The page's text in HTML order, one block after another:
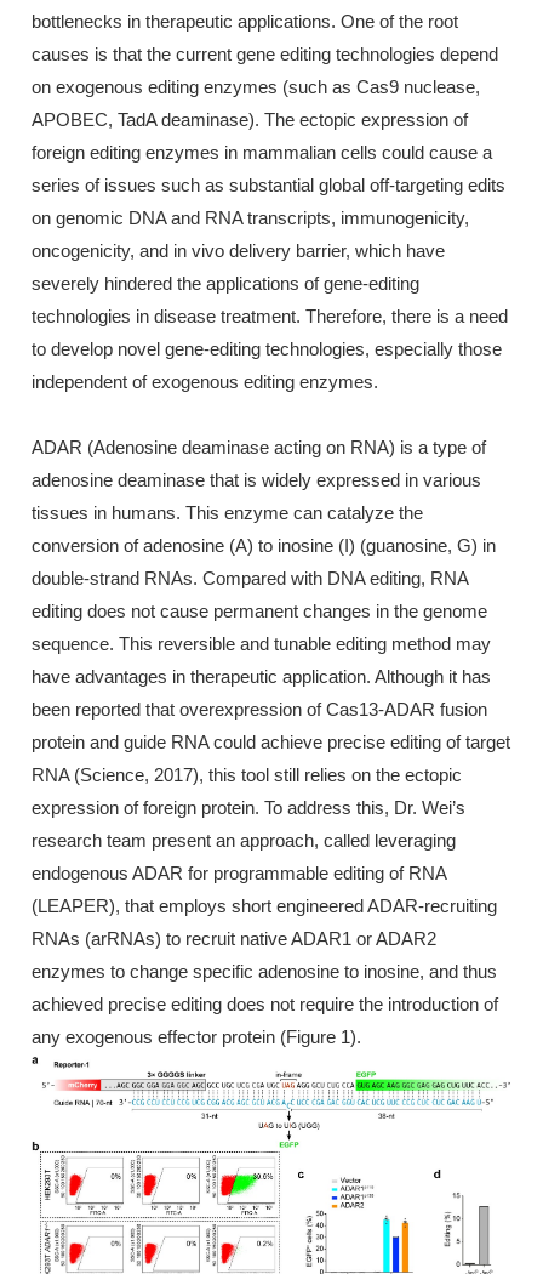
bottlenecks in therapeutic applications. One of the root
causes is that the current gene editing technologies depend
on exogenous editing enzymes (such as Cas9 nuclease,
APOBEC, TadA deaminase). The ectopic expression of
foreign editing enzymes in mammalian cells could cause a
series of issues such as substantial global off-targeting edits
on genomic DNA and RNA transcripts, immunogenicity,
oncogenicity, and in vivo delivery barrier, which have
severely hindered the applications of gene-editing
technologies in disease treatment. Therefore, there is a need
to develop novel gene-editing technologies, especially those
independent of exogenous editing enzymes.
ADAR (Adenosine deaminase acting on RNA) is a type of
adenosine deaminase that is widely expressed in various
tissues in humans. This enzyme can catalyze the
conversion of adenosine (A) to inosine (I) (guanosine, G) in
double-strand RNAs. Compared with DNA editing, RNA
editing does not cause permanent changes in the genome
sequence. This reversible and tunable editing method may
have advantages in therapeutic application. Although it has
been reported that overexpression of Cas13-ADAR fusion
protein and guide RNA could achieve precise editing of target
RNA (Science, 2017), this tool still relies on the ectopic
expression of foreign protein. To address this, Dr. Wei’s
research team present an approach, called leveraging
endogenous ADAR for programmable editing of RNA
(LEAPER), that employs short engineered ADAR-recruiting
RNAs (arRNAs) to recruit native ADAR1 or ADAR2
enzymes to change specific adenosine to inosine, and thus
achieved precise editing does not require the introduction of
any exogenous effector protein (Figure 1).